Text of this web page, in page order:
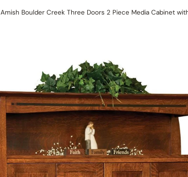
Amish Boulder Creek Three Doors 2 Piece Media Cabinet